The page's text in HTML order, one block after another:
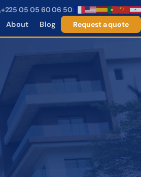
+225 05 05 60 06 50|
About Blog Request a quote